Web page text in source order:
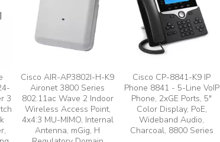
3
Cisco AIR-AP3802I-H-K9
Aironet 3800 Series
802.11ac Wave 2 Indoor
Wireless Access Point,
4x4:3 MU-MIMO, Internal
Antenna, mGig, H
Cisco CP-8841-K9 IP
Phone 8841 - 5-Line VoIP
Phone, 2xGE Ports, 5"
Color Display, PoE,
Wideband Audio,
Charcoal, 8800 Series